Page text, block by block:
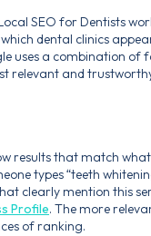
SEO for Dentists
dental clinics
uses a combination of
relevant and
results that match
types “teeth
clearly mention this
Profile. The more
of ranking.